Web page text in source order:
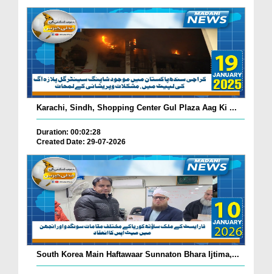
Karachi, Sindh, Shopping Center Gul Plaza Aag Ki ...
Duration: 00:02:28
Created Date: 29-07-2026
South Korea Main Haftawaar Sunnaton Bhara Ijtima,...